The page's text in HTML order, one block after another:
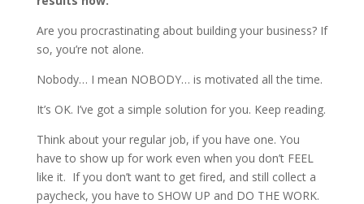
Are you procrastinating about building your business? If
so, you’re not alone.
Nobody… I mean NOBODY… is motivated all the time.
It’s OK. I’ve got a simple solution for you. Keep reading.
Think about your regular job, if you have one. You
have to show up for work even when you don’t FEEL
like it. If you don’t want to get fired, and still collect a
paycheck, you have to SHOW UP and DO THE WORK.